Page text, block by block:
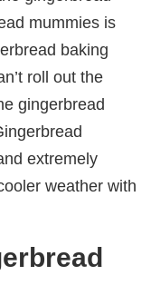
mummies is
baking
roll out the
gingerbread
extremely
weather with